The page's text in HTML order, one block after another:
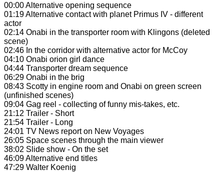
00:00 Alternative opening sequence
01:19 Alternative contact with planet Primus IV - different
actor
02:14 Onabi in the transporter room with Klingons (deleted
scene)
02:46 In the corridor with alternative actor for McCoy
04:10 Onabi orion girl dance
04:44 Transporter dream sequence
06:29 Onabi in the brig
08:43 Scotty in engine room and Onabi on green screen
(unfinished scenes)
09:04 Gag reel - collecting of funny mis-takes, etc.
21:12 Trailer - Short
21:54 Trailer - Long
24:01 TV News report on New Voyages
26:05 Space scenes through the main viewer
38:02 Slide show - On the set
46:09 Alternative end titles
47:29 Walter Koenig